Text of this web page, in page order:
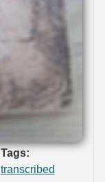
Tags:
transcribed